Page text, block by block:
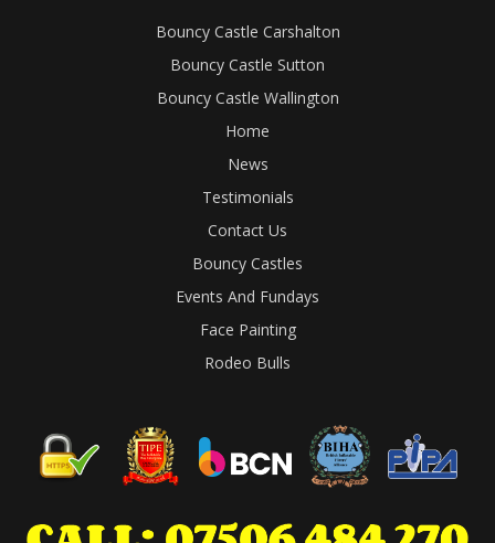
Bouncy Castle Carshalton
Bouncy Castle Sutton
Bouncy Castle Wallington
Home
News
Testimonials
Contact Us
Bouncy Castles
Events And Fundays
Face Painting
Rodeo Bulls